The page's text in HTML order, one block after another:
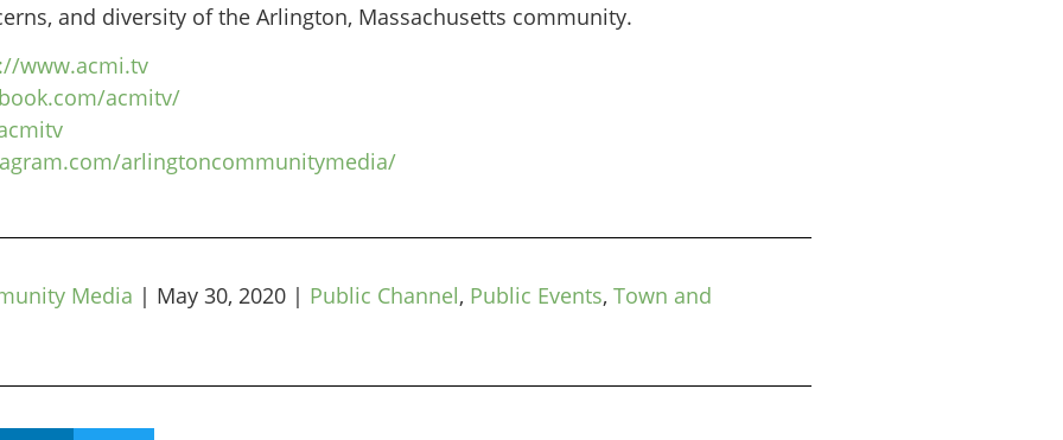
and diversity of the Arlington, Massachusetts community.
www.acmi.tv
acmitv/
arlingtoncommunitymedia/
Media | May 30, 2020| Public Channel, Public Events, Town and